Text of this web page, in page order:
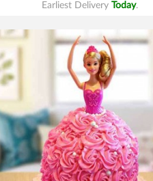
Earliest Delivery Today.